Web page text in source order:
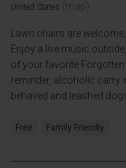
United States (map)
Lawn chairs are
Enjoy a live music
of your favorite Forgotten
reminder, alcoholic carry
behaved and leashed
Free Family Friendly